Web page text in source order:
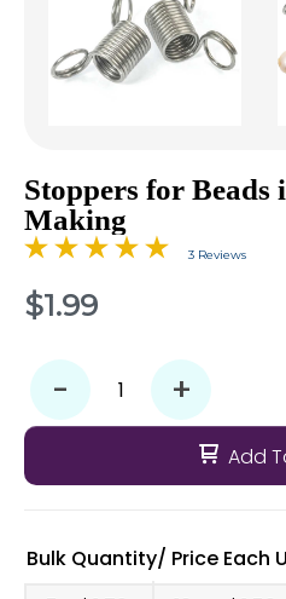
Stoppers for Beads
Making
3 Reviews
$1.99
- +
Add
Bulk Quantity/ Price Each